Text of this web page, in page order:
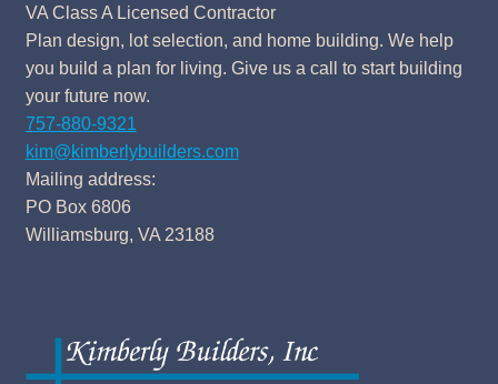
VA Class A Licensed Contractor
Plan design, lot selection, and home building. We help
you build a plan for living. Give us a call to start building
your future now.
757-880-9321
kim@kimberlybuilders.com
Mailing address:
PO Box 6806
Williamsburg, VA 23188